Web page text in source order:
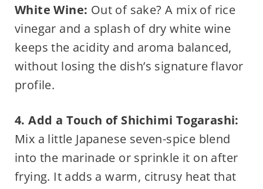
White Wine: Out of sake? A mix of rice
vinegar and a splash of dry white wine
keeps the acidity and aroma balanced,
without losing the dish’s signature flavor
profile.
4. Add a Touch of Shichimi Togarashi:
Mix a little Japanese seven-spice blend
into the marinade or sprinkle it on after
frying. It adds a warm, citrusy heat that